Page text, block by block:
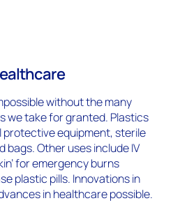
without the many
we take for granted. Plastics
equipment, sterile
bags. Other uses include IV
for emergency burns
plastic pills. Innovations in
in healthcare possible.